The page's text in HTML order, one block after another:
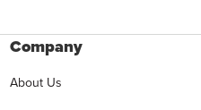
Company
About Us